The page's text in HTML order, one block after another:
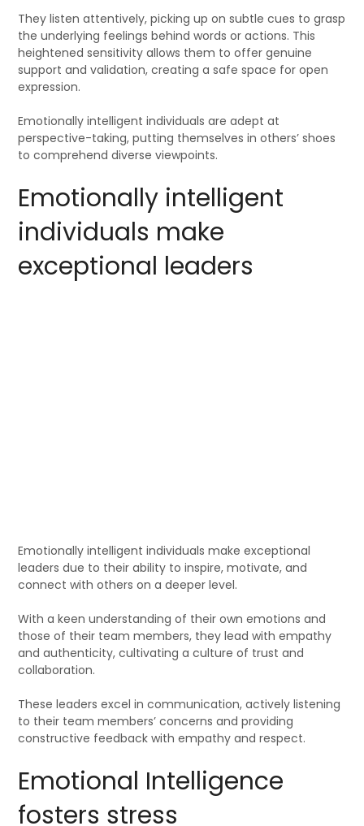
They listen attentively, picking up on subtle cues to grasp
the underlying feelings behind words or actions. This
heightened sensitivity allows them to offer genuine
support and validation, creating a safe space for open
expression.
Emotionally intelligent individuals are adept at
perspective-taking, putting themselves in others’ shoes
to comprehend diverse viewpoints.
Emotionally intelligent
individuals make
exceptional leaders
Emotionally intelligent individuals make exceptional
leaders due to their ability to inspire, motivate, and
connect with others on a deeper level.
With a keen understanding of their own emotions and
those of their team members, they lead with empathy
and authenticity, cultivating a culture of trust and
collaboration.
These leaders excel in communication, actively listening
to their team members’ concerns and providing
constructive feedback with empathy and respect.
Emotional Intelligence
fosters stress